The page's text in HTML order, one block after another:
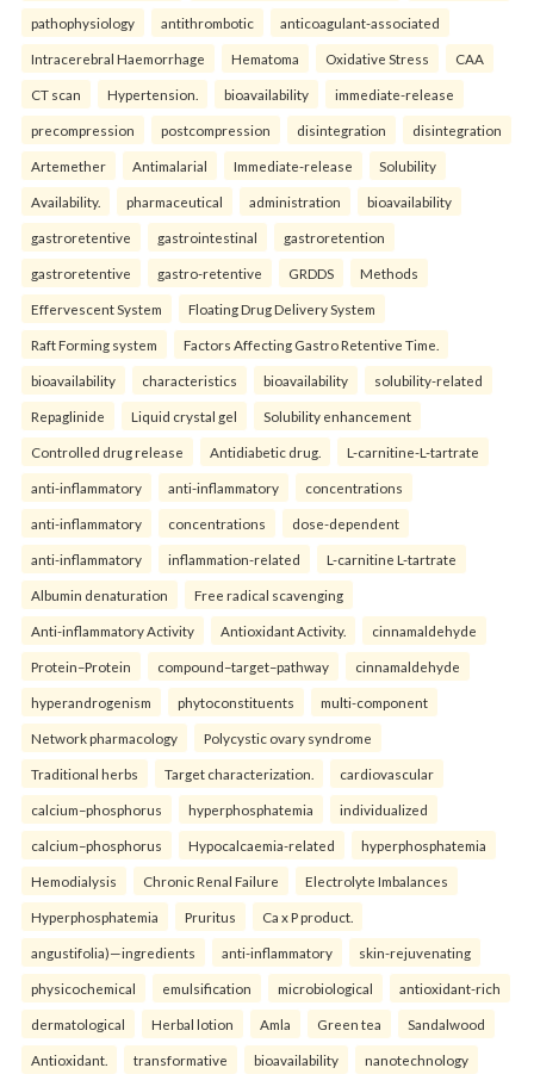
pathophysiology antithrombotic anticoagulant-associated
Intracerebral Haemorrhage Hematoma Oxidative Stress CAA
CT scan Hypertension. bioavailability immediate-release
precompression postcompression disintegration disintegration
Artemether Antimalarial Immediate-release Solubility
Availability. pharmaceutical administration bioavailability
gastroretentive gastrointestinal gastroretention
gastroretentive gastro-retentive GRDDS Methods
Effervescent System Floating Drug Delivery System
Raft Forming system Factors Affecting Gastro Retentive Time.
bioavailability characteristics bioavailability solubility-related
Repaglinide Liquid crystal gel Solubility enhancement
Controlled drug release Antidiabetic drug. L-carnitine-L-tartrate
anti-inflammatory anti-inflammatory concentrations
anti-inflammatory concentrations dose-dependent
anti-inflammatory inflammation-related L-carnitine L-tartrate
Albumin denaturation Free radical scavenging
Anti-inflammatory Activity Antioxidant Activity. cinnamaldehyde
Protein–Protein compound–target–pathway cinnamaldehyde
hyperandrogenism phytoconstituents multi-component
Network pharmacology Polycystic ovary syndrome
Traditional herbs Target characterization. cardiovascular
calcium–phosphorus hyperphosphatemia individualized
calcium–phosphorus Hypocalcaemia-related hyperphosphatemia
Hemodialysis Chronic Renal Failure Electrolyte Imbalances
Hyperphosphatemia Pruritus Ca x P product.
angustifolia)—ingredients anti-inflammatory skin-rejuvenating
physicochemical emulsification microbiological antioxidant-rich
dermatological Herbal lotion Amla Green tea Sandalwood
Antioxidant. transformative bioavailability nanotechnology